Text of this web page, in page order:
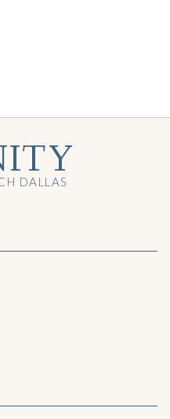
DALLAS